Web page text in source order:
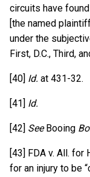
circuits have
[the named
under the
First, D.C., Third,
[40] Id. at 431-32.
[41] Id.
[42] SeeBooing
[43] FDA v. All.
for an injury to be